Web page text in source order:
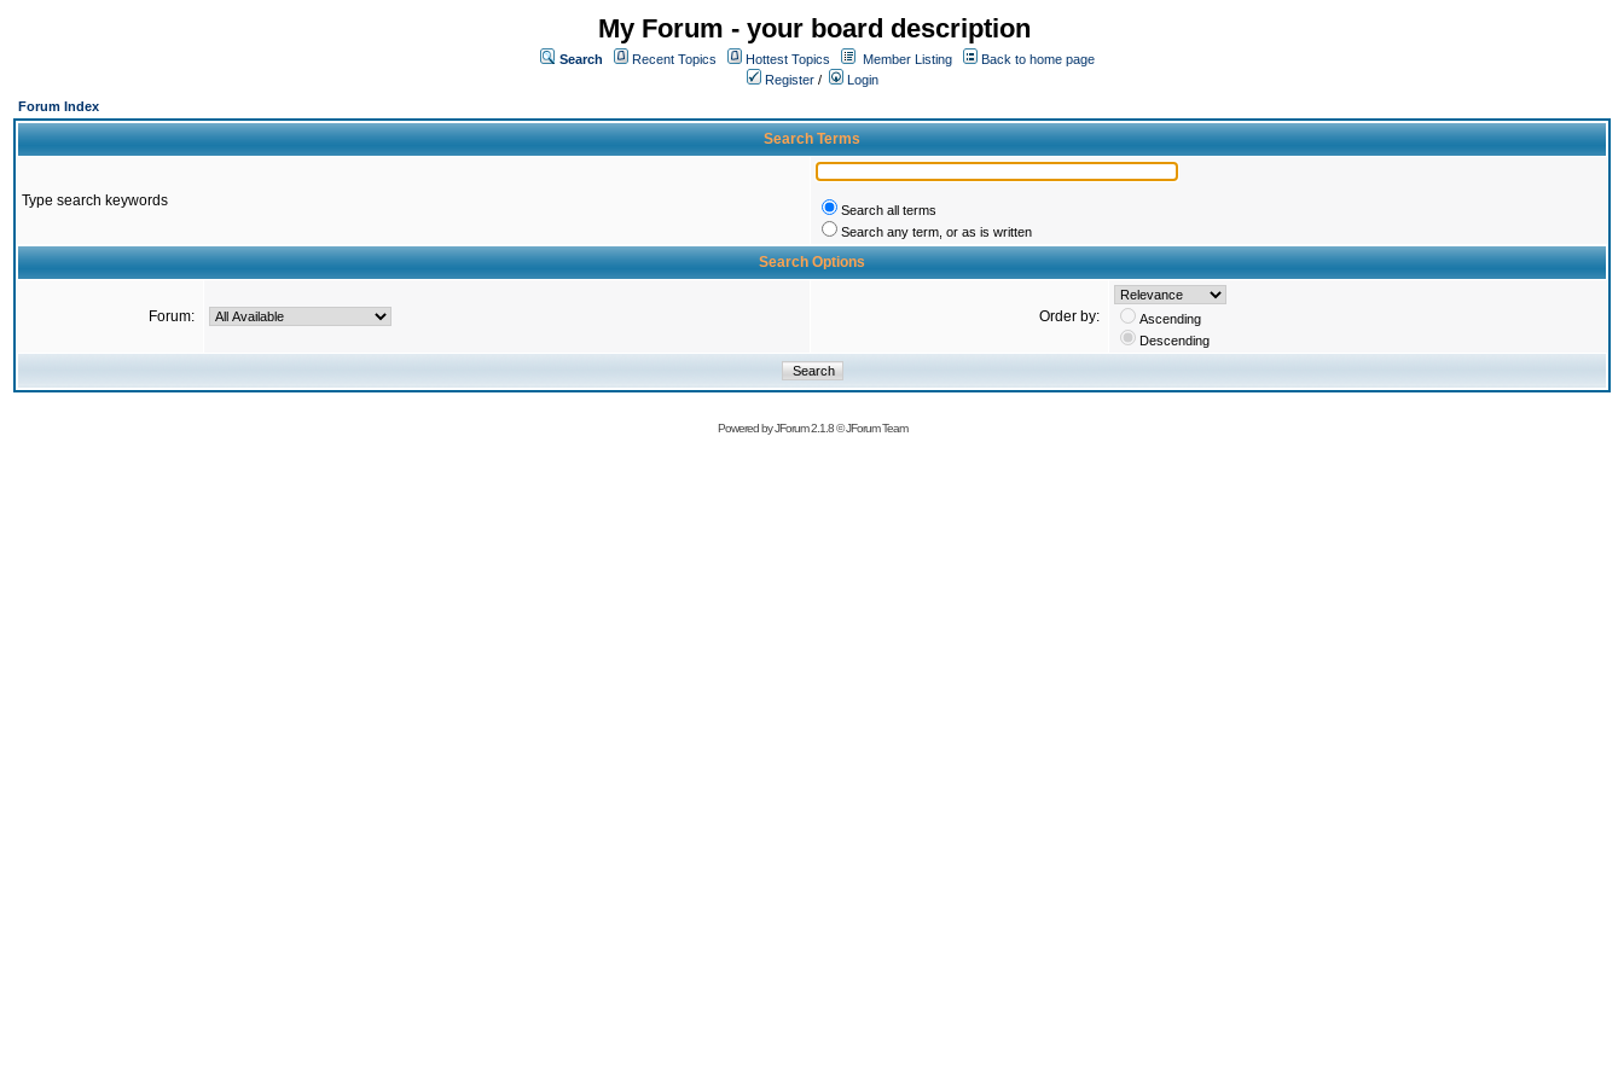
My Forum - your board description
Search Recent Topics Hottest Topics Member Listing
Back to home page
Register /
Login
Forum Index
Search Terms
Type search keywords
Search all terms
Search any term, or as is written
Search Options
Forum: Order by:
Ascending
Descending
Powered byJForum 2.1.8©JForum Team